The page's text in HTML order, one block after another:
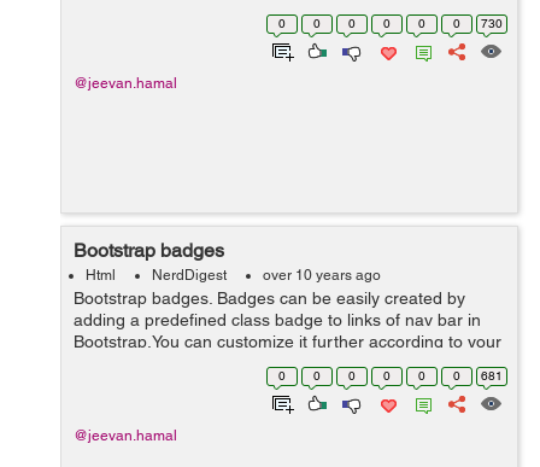
navigations. <ul class="nav nav-pills" role="tablist"> <li
0 0 0 0 0 0 730
@jeevan.hamal
Bootstrap badges
Html NerdDigest over 10 years ago
Bootstrap badges. Badges can be easily created by
adding a predefined class badge to links of nav bar in
Bootstrap.You can customize it further according to your
requirement. <a href="#">Inbox <span
class="badge">42</span>...
0 0 0 0 0 0 681
@jeevan.hamal